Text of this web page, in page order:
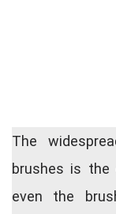
The
brushes is the
even the